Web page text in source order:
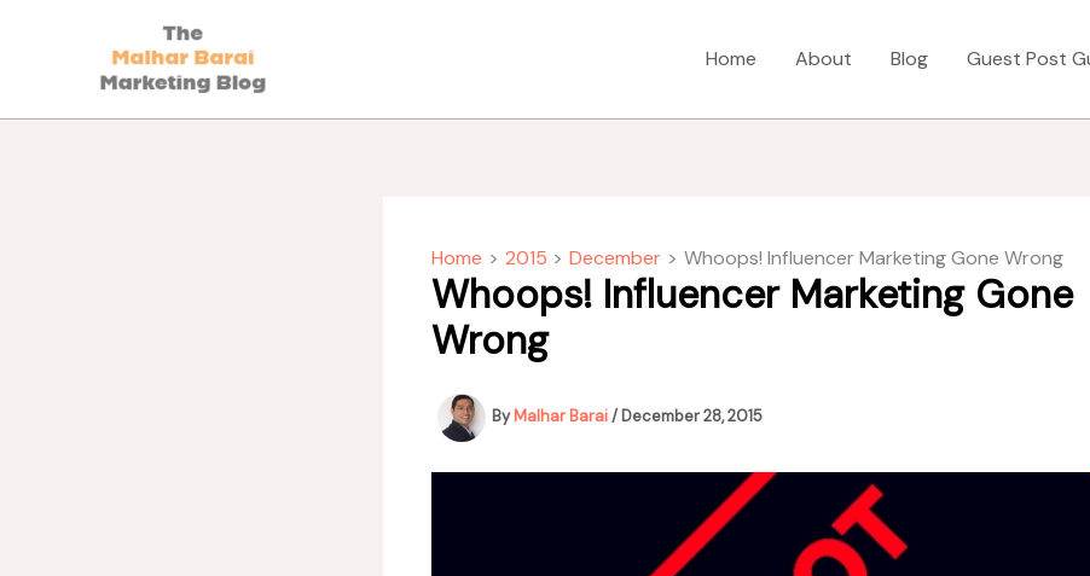
Home About Blog Guest Post
Home 2015 December Whoops! Influencer Marketing Gone Wrong
Whoops! Influencer Marketing Gone
Wrong
ByMalhar Barai/December 28, 2015